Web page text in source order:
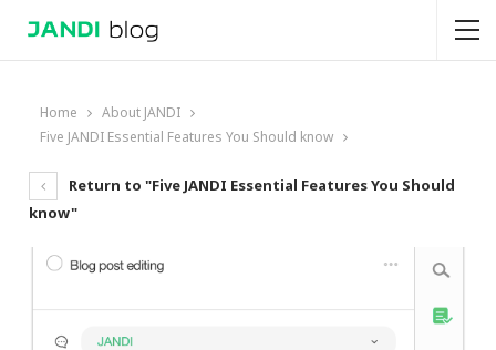
Home
About JANDI
Five JANDI Essential Features You Should know
Return to "Five JANDI Essential Features You Should
know"